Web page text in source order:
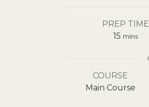
PREP TIME
15 mins
COURSE
Main Course